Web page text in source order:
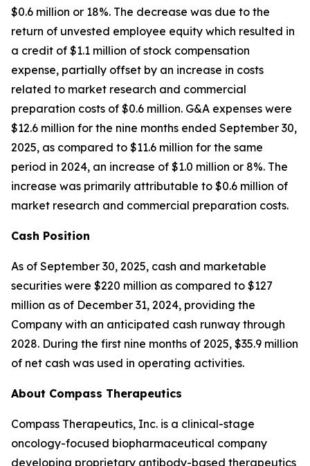
$0.6 million or 18%. The decrease was due to the
return of unvested employee equity which resulted in
a credit of $1.1 million of stock compensation
expense, partially offset by an increase in costs
related to market research and commercial
preparation costs of $0.6 million. G&A expenses were
$12.6 million for the nine months ended September 30,
2025, as compared to $11.6 million for the same
period in 2024, an increase of $1.0 million or 8%. The
increase was primarily attributable to $0.6 million of
market research and commercial preparation costs.
Cash Position
As of September 30, 2025, cash and marketable
securities were $220 million as compared to $127
million as of December 31, 2024, providing the
Company with an anticipated cash runway through
2028. During the first nine months of 2025, $35.9 million
of net cash was used in operating activities.
About Compass Therapeutics
Compass Therapeutics, Inc. is a clinical-stage
oncology-focused biopharmaceutical company
developing proprietary antibody-based therapeutics